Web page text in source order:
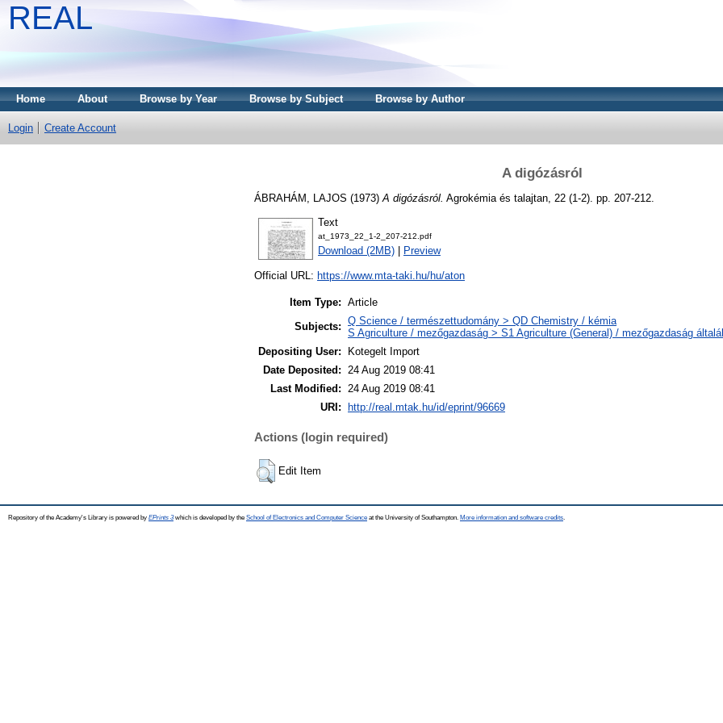
REAL
Home About Browse by Year Browse by Subject Browse by Author
Login Create Account
A digózásról
ÁBRAHÁM, LAJOS (1973) A digózásról. Agrokémia és talajtan, 22 (1-2). pp. 207-212.
Text
at_1973_22_1-2_207-212.pdf
Download (2MB) Preview
Official URL: https://www.mta-taki.hu/hu/aton
Item Type: Article
Subjects: Q Science / természettudomány > QD Chemistry / kémia
S Agriculture / mezőgazdaság > S1 Agriculture (General) / mezőgazdaság
Depositing User:
Kotegelt Import
Date Deposited: 24 Aug 2019 08:41
Last Modified: 24 Aug 2019 08:41
URI:
http://real.mtak.hu/id/eprint/96669
Actions (login required)
Edit Item
Repository of the Academy's Library is powered by EPrints 3which is developed by the School of Electronics and Computer Science at the University of Southampton. More information and software credits